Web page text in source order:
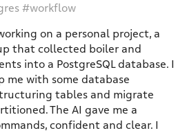
workflow
on a personal project, a
that collected boiler and
into a PostgreSQL database. I
me with some database
tables and migrate
The AI gave me a
confident and clear. I